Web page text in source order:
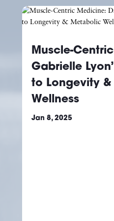
Muscle-
Gabrielle
to Longevity
Wellness
Jan 8, 2025